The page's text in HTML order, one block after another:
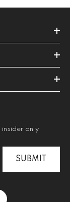
insider only
SUBMIT